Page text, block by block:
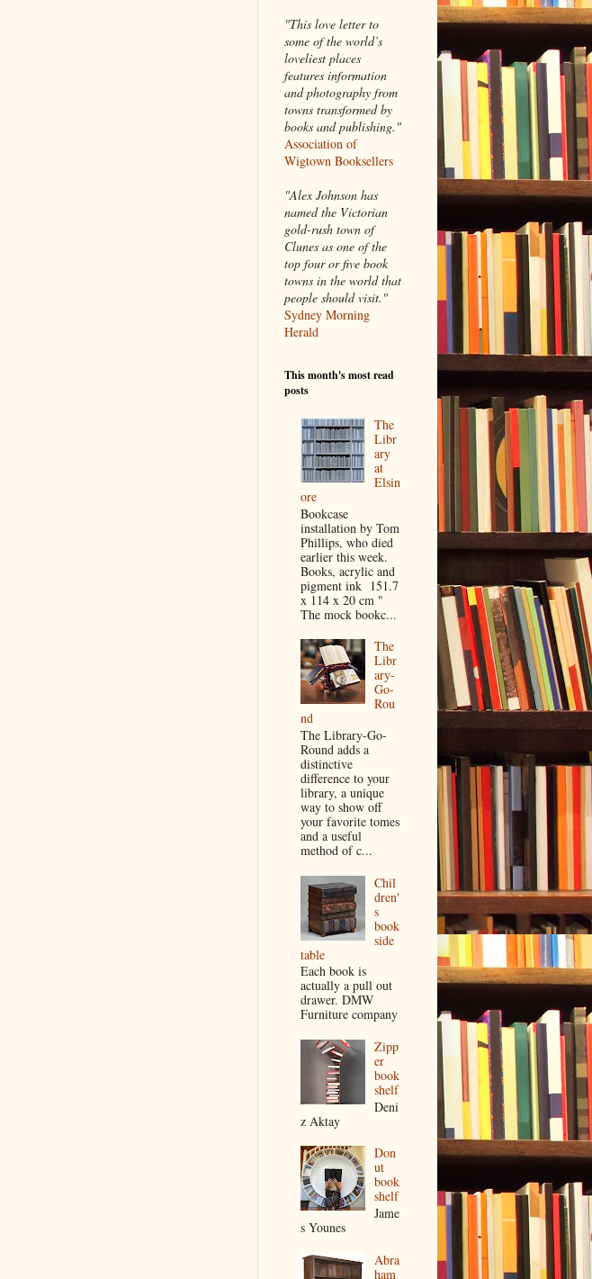
"This love letter to
some of the world’s
loveliest places
features information
and photography from
towns transformed by
books and publishing."
Association of
Wigtown Booksellers
"Alex Johnson has
named the Victorian
gold-rush town of
Clunes as one of the
top four or five book
towns in the world that
people should visit."
Sydney Morning
Herald
This month's most read
posts
The
Libr
ary
at
Elsin
ore
Bookcase
installation by Tom
Phillips, who died
earlier this week.
Books, acrylic and
pigment ink 151.7
x 114 x 20 cm "
The mock bookc...
The
Libr
ary-
Go-
Rou
nd
The Library-Go-
Round adds a
distinctive
difference to your
library, a unique
way to show off
your favorite tomes
and a useful
method of c...
Chil
dren'
s
book
side
table
Each book is
actually a pull out
drawer. DMW
Furniture company
Zipp
er
book
shelf
Deni
z Aktay
Don
ut
book
shelf
Jame
s Younes
Abra
ham